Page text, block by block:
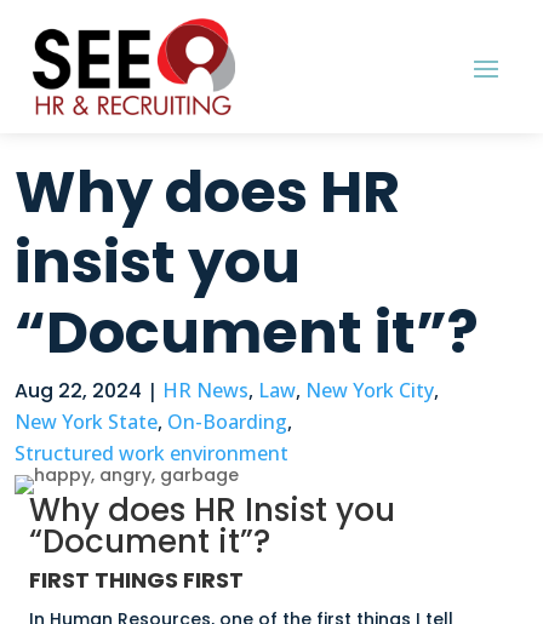
Why does HR
insist you
“Document it”?
Aug 22, 2024 | HR News, Law, New York City,
New York State, On-Boarding,
Structured work environment
Why does HR Insist you
“Document it”?
FIRST THINGS FIRST
In Human Resources, one of the first things I tell